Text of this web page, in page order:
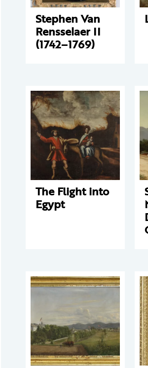
Stephen Van
Rensselaer II
(1742–1769)
The Flight into
Egypt